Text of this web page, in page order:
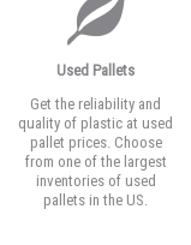
Used Pallets
Get the reliability and
quality of plastic at used
pallet prices. Choose
from one of the largest
inventories of used
pallets in the US.